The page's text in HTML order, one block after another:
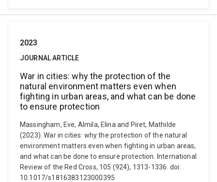
2023
JOURNAL ARTICLE
War in cities: why the protection of the
natural environment matters even when
fighting in urban areas, and what can be done
to ensure protection
Massingham, Eve, Almila, Elina and Piret, Mathilde
(2023). War in cities: why the protection of the natural
environment matters even when fighting in urban areas,
and what can be done to ensure protection. International
Review of the Red Cross, 105 (924), 1313-1336. doi:
10.1017/s1816383123000395